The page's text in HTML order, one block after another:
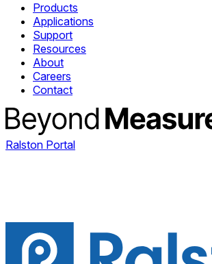
Products
Applications
Support
Resources
About
Careers
Contact
Ralston Portal